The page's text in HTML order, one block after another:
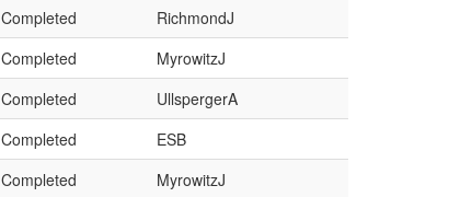
Completed
RichmondJ
Completed
MyrowitzJ
Completed
UllspergerA
Completed
ESB
Completed
MyrowitzJ